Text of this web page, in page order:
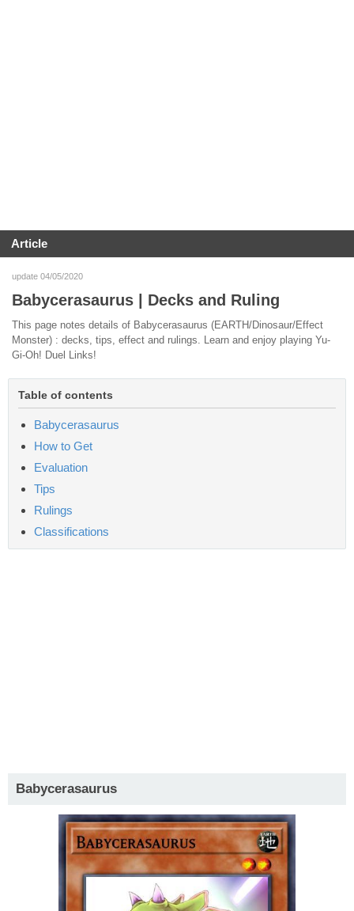
Article
update 04/05/2020
Babycerasaurus | Decks and Ruling
This page notes details of Babycerasaurus (EARTH/Dinosaur/Effect
Monster) : decks, tips, effect and rulings. Learn and enjoy playing Yu-
Gi-Oh! Duel Links!
Table of contents
Babycerasaurus
How to Get
Evaluation
Tips
Rulings
Classifications
Babycerasaurus